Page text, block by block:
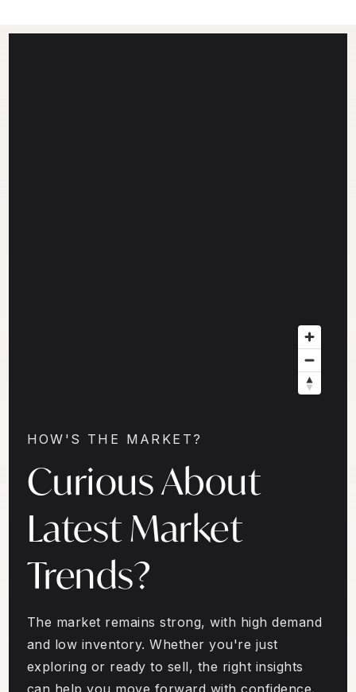
HOW'S THE MARKET?
Curious About
Latest Market
Trends?
The market remains strong, with high demand
and low inventory. Whether you're just
exploring or ready to sell, the right insights